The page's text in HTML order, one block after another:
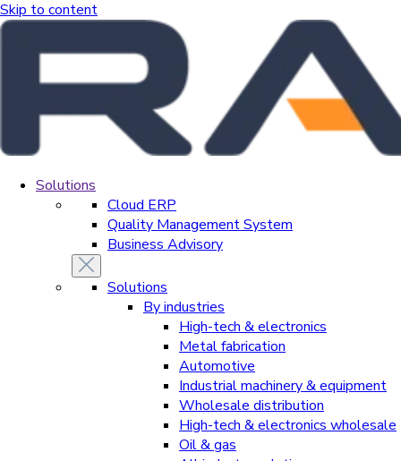
Skip to content
Solutions
Cloud ERP
Quality Management System
Business Advisory
Solutions
By industries
High-tech & electronics
Metal fabrication
Automotive
Industrial machinery & equipment
Wholesale distribution
High-tech & electronics wholesale
Oil & gas